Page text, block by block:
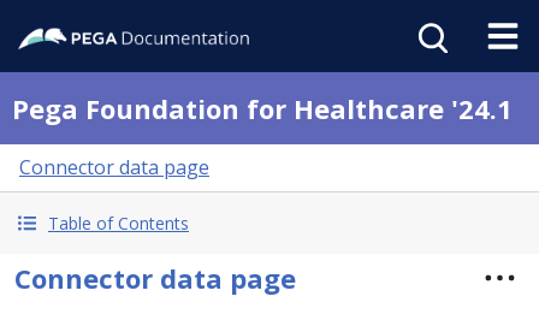
Pega Foundation for Healthcare '24.1
Connector data page
Table of Contents
Connector data page